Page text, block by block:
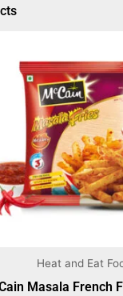
Heat and Eat
Masala French